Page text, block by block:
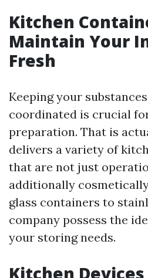
Kitchen
Maintain Your
Fresh
Keeping your
coordinated is crucial
preparation. That is
delivers a variety of
that are not just
additionally
glass containers to
company possess the
your storing needs.
Kitchen